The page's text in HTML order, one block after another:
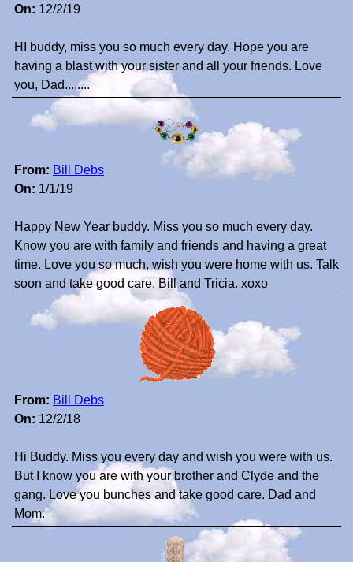
On: 12/2/19
HI buddy, miss you so much every day. Hope you are
having a blast with your sister and all your friends. Love
you, Dad........
From: Bill Debs
On: 1/1/19
Happy New Year buddy. Miss you so much every day.
Know you are with family and friends and having a great
time. Love you so much, wish you were home with us. Talk
soon and take good care. Bill and Tricia. xoxo
From: Bill Debs
On: 12/2/18
Hi Buddy. Miss you every day and wish you were with us.
But I know you are with your brother and Clyde and the
gang. Love you bunches and take good care. Dad and
Mom.